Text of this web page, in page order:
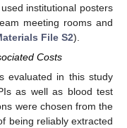
institutional posters
meeting rooms and
File S2).
Costs
evaluated in this study
as well as blood test
were chosen from the
being reliably extracted